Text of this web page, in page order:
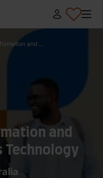
and ...
and
Technology